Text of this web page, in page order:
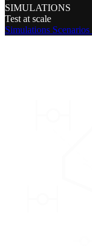
SIMULATIONS
Test at scale
Simulations Scenarios